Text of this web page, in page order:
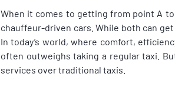
When it comes to getting from point A
chauffeur-driven cars. While both can
In today’s world, where comfort,
often outweighs taking a regular taxi.
services over traditional taxis.